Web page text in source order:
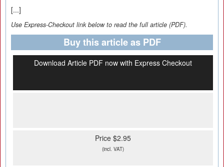
[...]
Use Express-Checkout link below to read the full article (PDF).
Buy this article as PDF
Download Article PDF now with Express Checkout
Price $2.95
(incl. VAT)